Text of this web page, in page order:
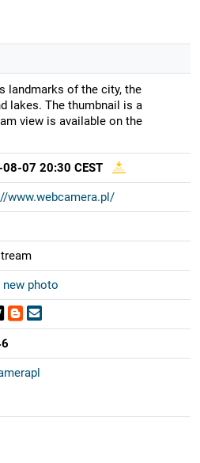
landmarks of the city, the
lakes. The thumbnail is a
view is available on the
07 20:30 CEST
www.webcamera.pl/
new photo